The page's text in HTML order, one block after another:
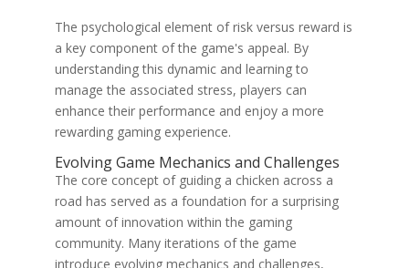
The psychological element of risk versus reward is
a key component of the game's appeal. By
understanding this dynamic and learning to
manage the associated stress, players can
enhance their performance and enjoy a more
rewarding gaming experience.
Evolving Game Mechanics and Challenges
The core concept of guiding a chicken across a
road has served as a foundation for a surprising
amount of innovation within the gaming
community. Many iterations of the game
introduce evolving mechanics and challenges,